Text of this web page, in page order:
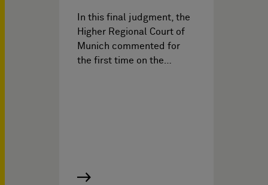
In this final judgment, the
Higher Regional Court of
Munich commented for
the first time on the…